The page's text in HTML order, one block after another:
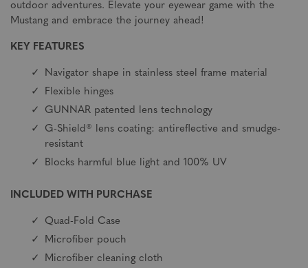
outdoor adventures. Elevate your eyewear game with the
Mustang and embrace the journey ahead!
KEY FEATURES
Navigator shape in stainless steel frame material
Flexible hinges
GUNNAR patented lens technology
G-Shield® lens coating: antireflective and smudge-
resistant
Blocks harmful blue light and 100% UV
INCLUDED WITH PURCHASE
Quad-Fold Case
Microfiber pouch
Microfiber cleaning cloth